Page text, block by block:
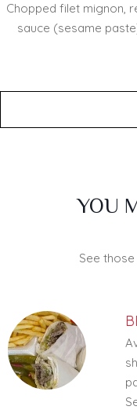
Chopped filet mignon,
sauce (sesame
SECTION
YOU
See